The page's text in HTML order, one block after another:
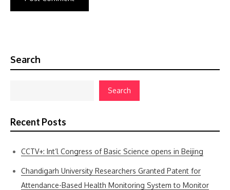
Search
Search
Recent Posts
CCTV+: Int’l Congress of Basic Science opens in Beijing
Chandigarh University Researchers Granted Patent for
Attendance-Based Health Monitoring System to Monitor